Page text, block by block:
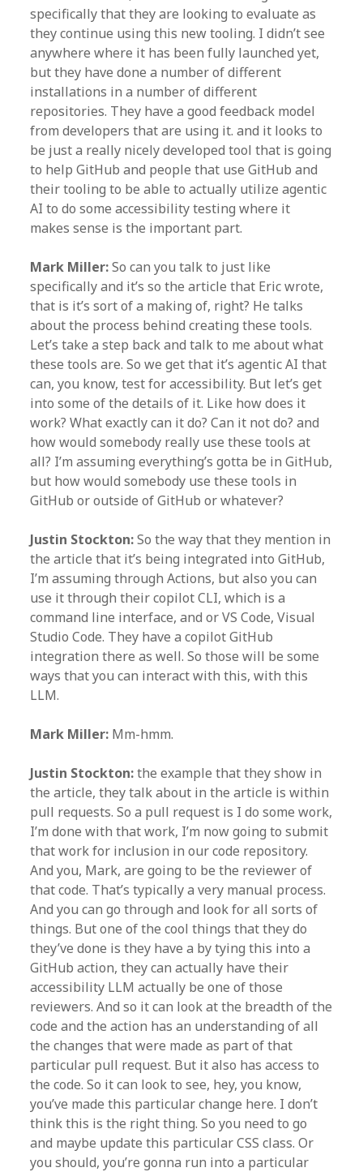
specifically that they are looking to evaluate as
they continue using this new tooling. I didn’t see
anywhere where it has been fully launched yet,
but they have done a number of different
installations in a number of different
repositories. They have a good feedback model
from developers that are using it. and it looks to
be just a really nicely developed tool that is going
to help GitHub and people that use GitHub and
their tooling to be able to actually utilize agentic
AI to do some accessibility testing where it
makes sense is the important part.
Mark Miller:So can you talk to just like
specifically and it’s so the article that Eric wrote,
that is it’s sort of a making of, right? He talks
about the process behind creating these tools.
Let’s take a step back and talk to me about what
these tools are. So we get that it’s agentic AI that
can, you know, test for accessibility. But let’s get
into some of the details of it. Like how does it
work? What exactly can it do? Can it not do? and
how would somebody really use these tools at
all? I’m assuming everything’s gotta be in GitHub,
but how would somebody use these tools in
GitHub or outside of GitHub or whatever?
Justin Stockton:So the way that they mention in
the article that it’s being integrated into GitHub,
I’m assuming through Actions, but also you can
use it through their copilot CLI, which is a
command line interface, and or VS Code, Visual
Studio Code. They have a copilot GitHub
integration there as well. So those will be some
ways that you can interact with this, with this
LLM.
Mark Miller: Mm-hmm.
Justin Stockton:the example that they show in
the article, they talk about in the article is within
pull requests. So a pull request is I do some work,
I’m done with that work, I’m now going to submit
that work for inclusion in our code repository.
And you, Mark, are going to be the reviewer of
that code. That’s typically a very manual process.
And you can go through and look for all sorts of
things. But one of the cool things that they do
they’ve done is they have a by tying this into a
GitHub action, they can actually have their
accessibility LLM actually be one of those
reviewers. And so it can look at the breadth of the
code and the action has an understanding of all
the changes that were made as part of that
particular pull request. But it also has access to
the code. So it can look to see, hey, you know,
you’ve made this particular change here. I don’t
think this is the right thing. So you need to go
and maybe update this particular CSS class. Or
you should, you’re gonna run into a particular